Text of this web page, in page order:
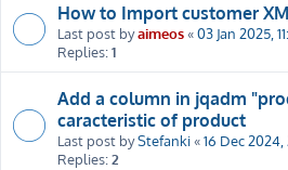
How to Import customer
Last post byaimeos«03 Jan 2025,
Replies:1
Add a column in jqadm
caracteristic of product
Last post byStefanki«16 Dec 2024,
Replies:2